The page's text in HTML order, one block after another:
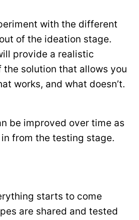
with the different
of the ideation stage.
provide a realistic
the solution that allows you
works, and what doesn’t.
be improved over time as
from the testing stage.
starts to come
are shared and tested